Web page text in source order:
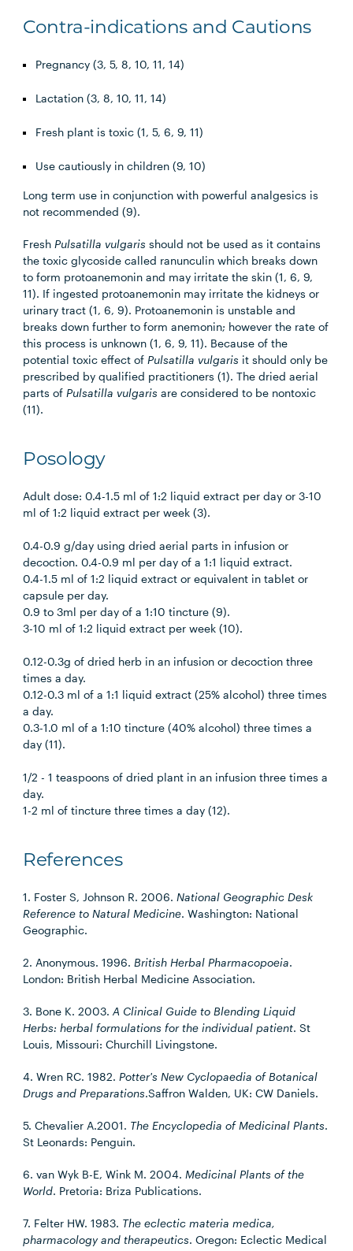
Contra-indications and Cautions
Pregnancy (3, 5, 8, 10, 11, 14)
Lactation (3, 8, 10, 11, 14)
Fresh plant is toxic (1, 5, 6, 9, 11)
Use cautiously in children (9, 10)
Long term use in conjunction with powerful analgesics is
not recommended (9).
Fresh Pulsatilla vulgaris should not be used as it contains
the toxic glycoside called ranunculin which breaks down
to form protoanemonin and may irritate the skin (1, 6, 9,
11). If ingested protoanemonin may irritate the kidneys or
urinary tract (1, 6, 9). Protoanemonin is unstable and
breaks down further to form anemonin; however the rate of
this process is unknown (1, 6, 9, 11). Because of the
potential toxic effect of Pulsatilla vulgaris it should only be
prescribed by qualified practitioners (1). The dried aerial
parts of Pulsatilla vulgaris are considered to be nontoxic
(11).
Posology
Adult dose: 0.4-1.5 ml of 1:2 liquid extract per day or 3-10
ml of 1:2 liquid extract per week (3).
0.4-0.9 g/day using dried aerial parts in infusion or
decoction. 0.4-0.9 ml per day of a 1:1 liquid extract.
0.4-1.5 ml of 1:2 liquid extract or equivalent in tablet or
capsule per day.
0.9 to 3ml per day of a 1:10 tincture (9).
3-10 ml of 1:2 liquid extract per week (10).
0.12-0.3g of dried herb in an infusion or decoction three
times a day.
0.12-0.3 ml of a 1:1 liquid extract (25% alcohol) three times
a day.
0.3-1.0 ml of a 1:10 tincture (40% alcohol) three times a
day (11).
1/2 - 1 teaspoons of dried plant in an infusion three times a
day.
1-2 ml of tincture three times a day (12).
References
1. Foster S, Johnson R. 2006. National Geographic Desk
Reference to Natural Medicine. Washington: National
Geographic.
2. Anonymous. 1996. British Herbal Pharmacopoeia.
London: British Herbal Medicine Association.
3. Bone K. 2003. A Clinical Guide to Blending Liquid
Herbs: herbal formulations for the individual patient. St
Louis, Missouri: Churchill Livingstone.
4. Wren RC. 1982. Potter's New Cyclopaedia of Botanical
Drugs and Preparations.Saffron Walden, UK: CW Daniels.
5. Chevalier A.2001. The Encyclopedia of Medicinal Plants.
St Leonards: Penguin.
6. van Wyk B-E, Wink M. 2004. Medicinal Plants of the
World. Pretoria: Briza Publications.
7. Felter HW. 1983. The eclectic materia medica,
pharmacology and therapeutics. Oregon: Eclectic Medical